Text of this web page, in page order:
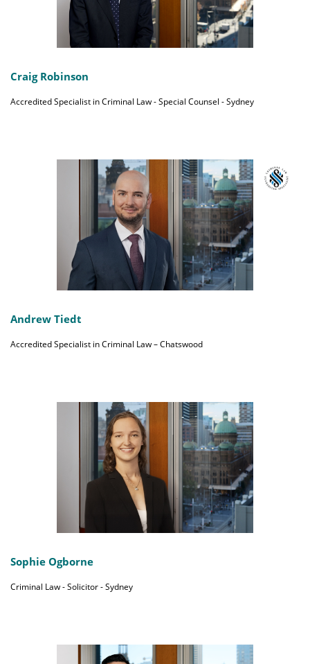
Craig Robinson
Accredited Specialist in Criminal Law - Special Counsel - Sydney
Andrew Tiedt
Accredited Specialist in Criminal Law – Chatswood
Sophie Ogborne
Criminal Law - Solicitor - Sydney